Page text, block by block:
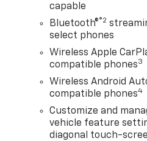
capable
Bluetooth®®2
select phones
Wireless Apple
compatible phones3
Wireless Android
compatible phones4
Customize and
vehicle feature
diagonal touch-